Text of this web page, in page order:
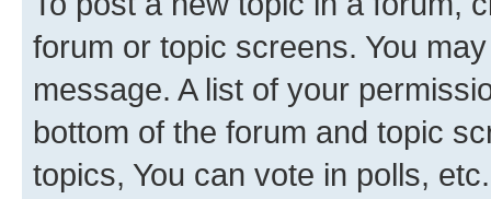
forum or topic screens. You
message. A list of your
bottom of the forum and topic
topics, You can vote in polls, etc.